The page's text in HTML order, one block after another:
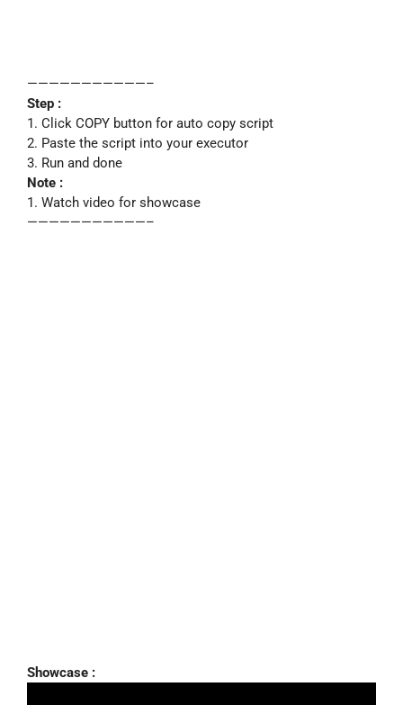
———————————–
Step :
1. Click COPY button for auto copy script
2. Paste the script into your executor
3. Run and done
Note :
1. Watch video for showcase
———————————–
Showcase :